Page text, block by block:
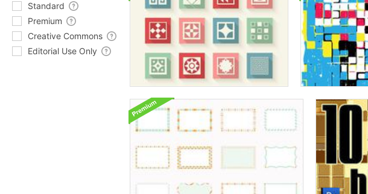
Standard
Premium
Creative Commons
Editorial Use Only